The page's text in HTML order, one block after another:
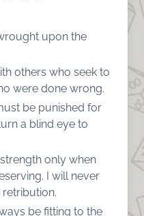
upon the
others who seek to
were done wrong.
be punished for
a blind eye to
only when
I will never
be fitting to the